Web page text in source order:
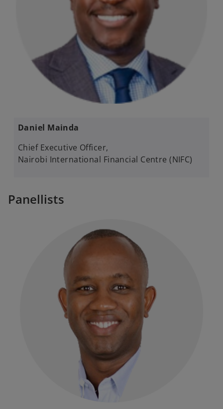
Daniel Mainda​ ​
Chief Executive Officer, ​
Nairobi International Financial Centre (NIFC)
Panellists